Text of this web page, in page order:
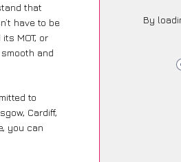
that
have to be
MOT, or
and
to
Cardiff,
you can
By